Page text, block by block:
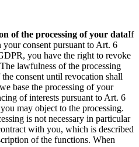
of the processing of your dataIf
your consent pursuant to Art. 6
you have the right to revoke
lawfulness of the processing
consent until revocation shall
base the processing of your
of interests pursuant to Art. 6
may object to the processing.
is not necessary in particular
with you, which is described
of the functions. When